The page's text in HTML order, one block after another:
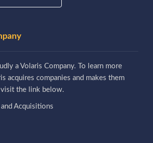
a Volaris Company. To learn more
acquires companies and makes them
visit the link below.
Acquisitions